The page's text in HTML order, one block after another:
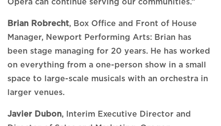
Opera can continue serving our communities.”
Brian Robrecht, Box Office and Front of House
Manager, Newport Performing Arts: Brian has
been stage managing for 20 years. He has worked
on everything from a one-person show in a small
space to large-scale musicals with an orchestra in
larger venues.
Javier Dubon, Interim Executive Director and